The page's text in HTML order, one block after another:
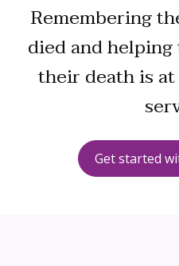
Remembering
died and
their death is
Get started